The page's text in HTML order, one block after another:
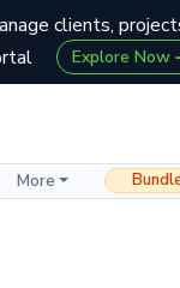
clients,
Explore Now
More